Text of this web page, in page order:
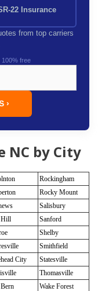
22 Insurance
from top carriers
free
›
NC by City
Rockingham
Rocky Mount
Salisbury
Sanford
Shelby
Smithfield
City
Statesville
Thomasville
Wake Forest